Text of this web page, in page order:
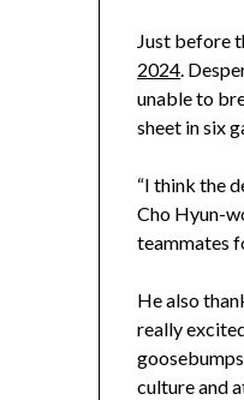
Just before
2024.
unable to
sheet in six
“I think the
Cho Hyun-
teammates
He also
really
culture and